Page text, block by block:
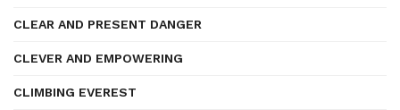
CLEAR AND PRESENT DANGER
CLEVER AND EMPOWERING
CLIMBING EVEREST